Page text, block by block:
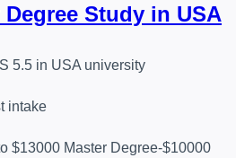
Study in USA
5.5 in USA university
intake
$13000 Master Degree-$10000